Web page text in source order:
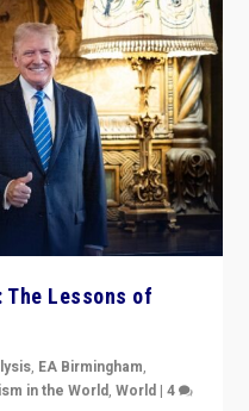
The Lessons of
, EA Birmingham,
in the World,World |4